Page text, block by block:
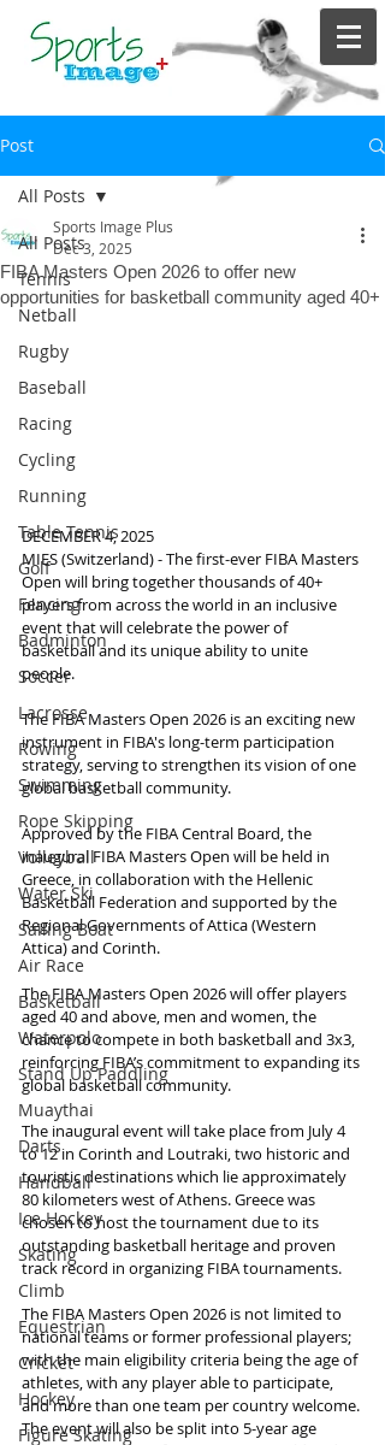
Post
All Posts
Tennis
Netball
Rugby
Baseball
Racing
Cycling
Running
Table Tennis
Golf
Fencing
Badminton
Soccer
Lacrosse
Rowing
Swimming
Rope Skipping
Volleyball
Water Ski
Sailing Boat
Air Race
Basketball
Waterpolo
Stand Up Paddling
Muaythai
Darts
Handball
Ice Hockey
Skating
Climb
Equestrian
Cricket
Hockey
Figure Skating
All Posts
FIBA Masters Open 2026 to offer new
opportunities for basketball community aged 40+
Sports Image Plus
Dec 3, 2025
DECEMBER 4, 2025
MIES (Switzerland) - The first-ever FIBA Masters
Open will bring together thousands of 40+
players from across the world in an inclusive
event that will celebrate the power of
basketball and its unique ability to unite
people.
The FIBA Masters Open 2026 is an exciting new
instrument in FIBA's long-term participation
strategy, serving to strengthen its vision of one
global basketball community.
Approved by the FIBA Central Board, the
inaugural FIBA Masters Open will be held in
Greece, in collaboration with the Hellenic
Basketball Federation and supported by the
Regional Governments of Attica (Western
Attica) and Corinth.
The FIBA Masters Open 2026 will offer players
aged 40 and above, men and women, the
chance to compete in both basketball and 3x3,
reinforcing FIBA’s commitment to expanding its
global basketball community.
The inaugural event will take place from July 4
to 12 in Corinth and Loutraki, two historic and
touristic destinations which lie approximately
80 kilometers west of Athens. Greece was
chosen to host the tournament due to its
outstanding basketball heritage and proven
track record in organizing FIBA tournaments.
The FIBA Masters Open 2026 is not limited to
national teams or former professional players;
with the main eligibility criteria being the age of
athletes, with any player able to participate,
and more than one team per country welcome.
The event will also be split into 5-year age